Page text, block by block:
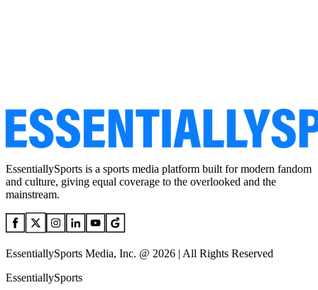
EssentiallySports is a sports media platform built for modern fandom
and culture, giving equal coverage to the overlooked and the
mainstream.
EssentiallySports Media, Inc. @ 2026 | All Rights Reserved
EssentiallySports